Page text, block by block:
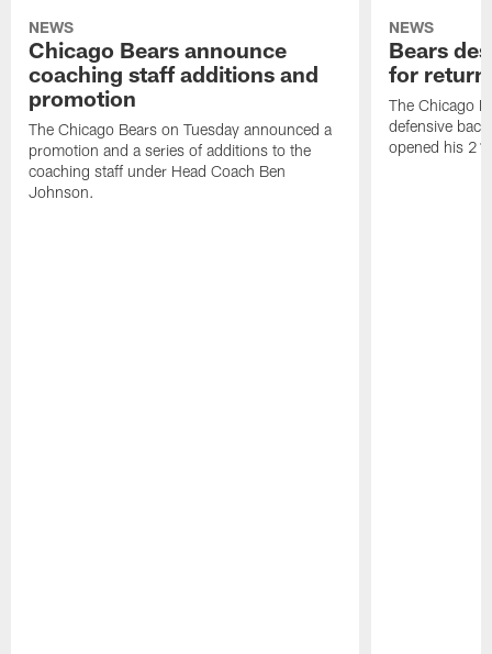
NEWS
Chicago Bears announce
coaching staff additions and
promotion
The Chicago Bears on Tuesday announced a
promotion and a series of additions to the
coaching staff under Head Coach Ben
Johnson.
NEWS
Bears
for return
The Chicago
defensive
opened his